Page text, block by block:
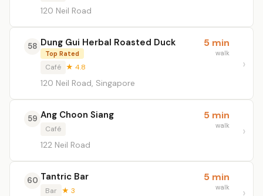
120 Neil Road
58 Dung Gui Herbal Roasted Duck
Top Rated
Café ★ 4.8
120 Neil Road, Singapore
5 min
walk
59 Ang Choon Siang
Café
122 Neil Road
5 min
walk
60 Tantric Bar
Bar ★ 3
5 min
walk